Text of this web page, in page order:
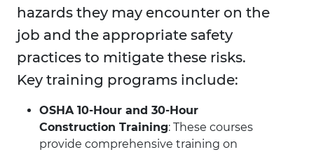
hazards they may encounter on the
job and the appropriate safety
practices to mitigate these risks.
Key training programs include:
OSHA 10-Hour and 30-Hour
Construction Training: These courses
provide comprehensive training on